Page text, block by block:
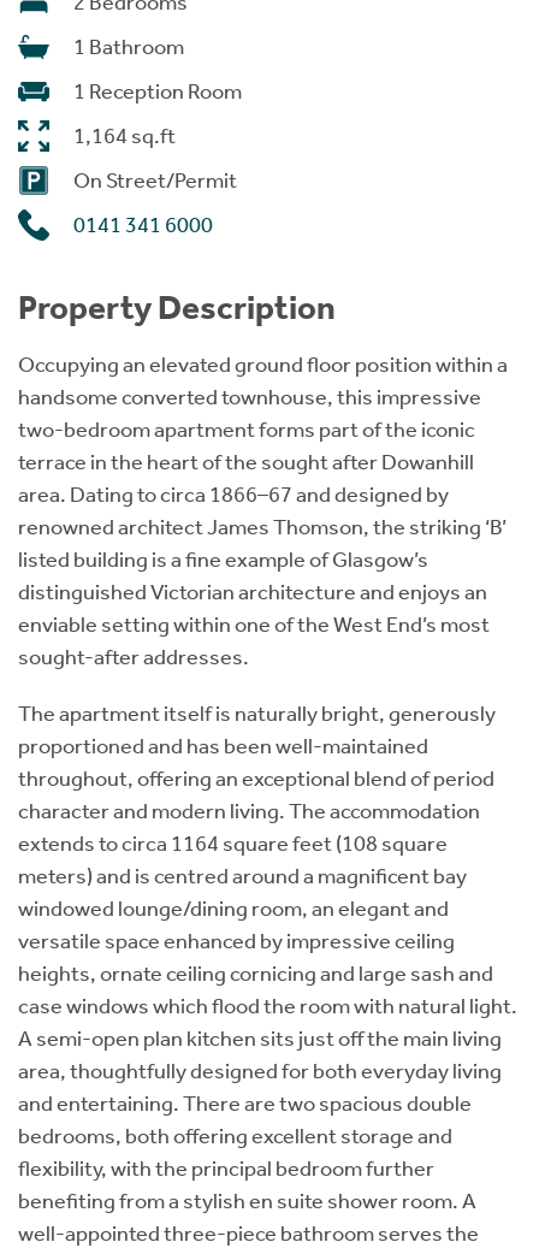
1 Bathroom
1 Reception Room
1,164 sq.ft
On Street/Permit
0141 341 6000
Property Description
Occupying an elevated ground floor position within a
handsome converted townhouse, this impressive
two-bedroom apartment forms part of the iconic
terrace in the heart of the sought after Dowanhill
area. Dating to circa 1866–67 and designed by
renowned architect James Thomson, the striking ‘B’
listed building is a fine example of Glasgow’s
distinguished Victorian architecture and enjoys an
enviable setting within one of the West End’s most
sought-after addresses.
The apartment itself is naturally bright, generously
proportioned and has been well-maintained
throughout, offering an exceptional blend of period
character and modern living. The accommodation
extends to circa 1164 square feet (108 square
meters) and is centred around a magnificent bay
windowed lounge/dining room, an elegant and
versatile space enhanced by impressive ceiling
heights, ornate ceiling cornicing and large sash and
case windows which flood the room with natural light.
A semi-open plan kitchen sits just off the main living
area, thoughtfully designed for both everyday living
and entertaining. There are two spacious double
bedrooms, both offering excellent storage and
flexibility, with the principal bedroom further
benefiting from a stylish en suite shower room. A
well-appointed three-piece bathroom serves the